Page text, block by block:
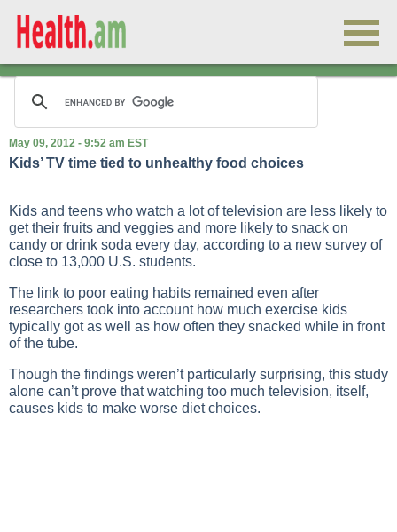
May 09, 2012 - 9:52 am EST
Kids’ TV time tied to unhealthy food choices
Kids and teens who watch a lot of television are less likely to
get their fruits and veggies and more likely to snack on
candy or drink soda every day, according to a new survey of
close to 13,000 U.S. students.
The link to poor eating habits remained even after
researchers took into account how much exercise kids
typically got as well as how often they snacked while in front
of the tube.
Though the findings weren’t particularly surprising, this study
alone can’t prove that watching too much television, itself,
causes kids to make worse diet choices.